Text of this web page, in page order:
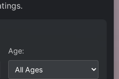
Age: